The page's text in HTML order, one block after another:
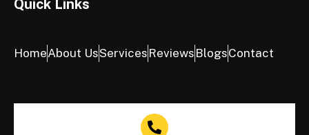
Quick Links
HomeAbout UsServices Reviews BlogsContact